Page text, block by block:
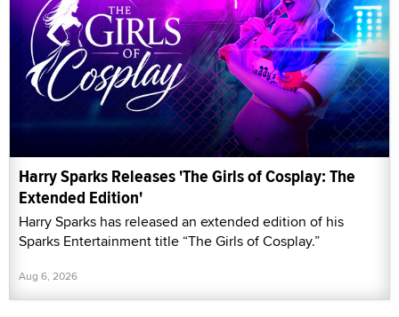
Harry Sparks Releases 'The Girls of Cosplay: The
Extended Edition'
Harry Sparks has released an extended edition of his
Sparks Entertainment title “The Girls of Cosplay.”
Aug 6, 2026